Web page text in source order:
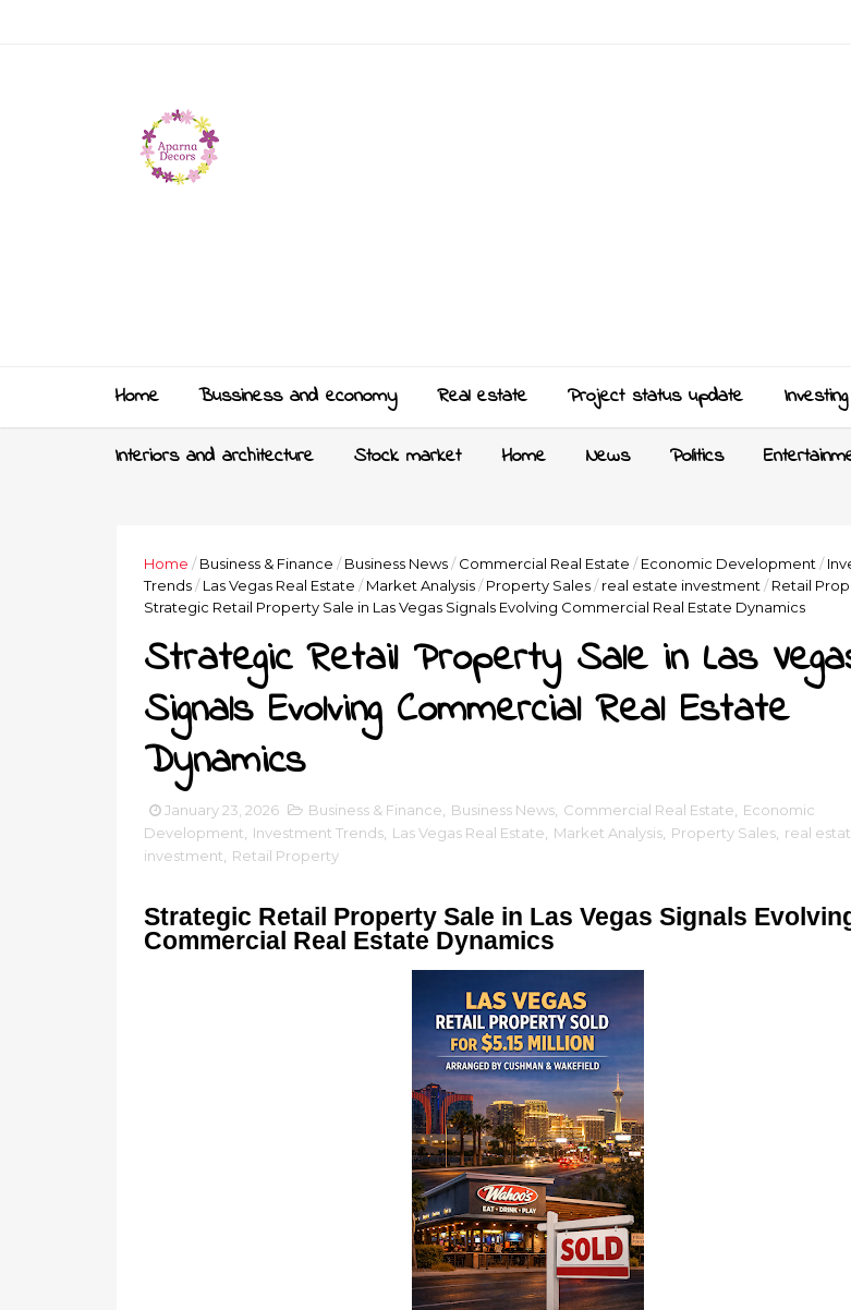
Home Bussiness and economy Real estate Project status update
Interiors and architecture Stock market Home News Politics
Home / Business & Finance / Business News/ Commercial Real Estate / Economic Development /
Trends/ Las Vegas Real Estate / Market Analysis/ Property Sales/ real estate investment / Retail
Strategic Retail Property Sale in Las Vegas Signals Evolving Commercial Real Estate Dynamics
Strategic Retail Property Sale in Las
Signals Evolving Commercial Real Estate
Dynamics
January 23, 2026 Business & Finance Business News Commercial Real Estate
Economic
Development
Investment Trends Las Vegas Real Estate Market Analysis Property Sales real
investment
Retail Property
Strategic Retail Property Sale in Las Vegas Signals
Commercial Real Estate Dynamics